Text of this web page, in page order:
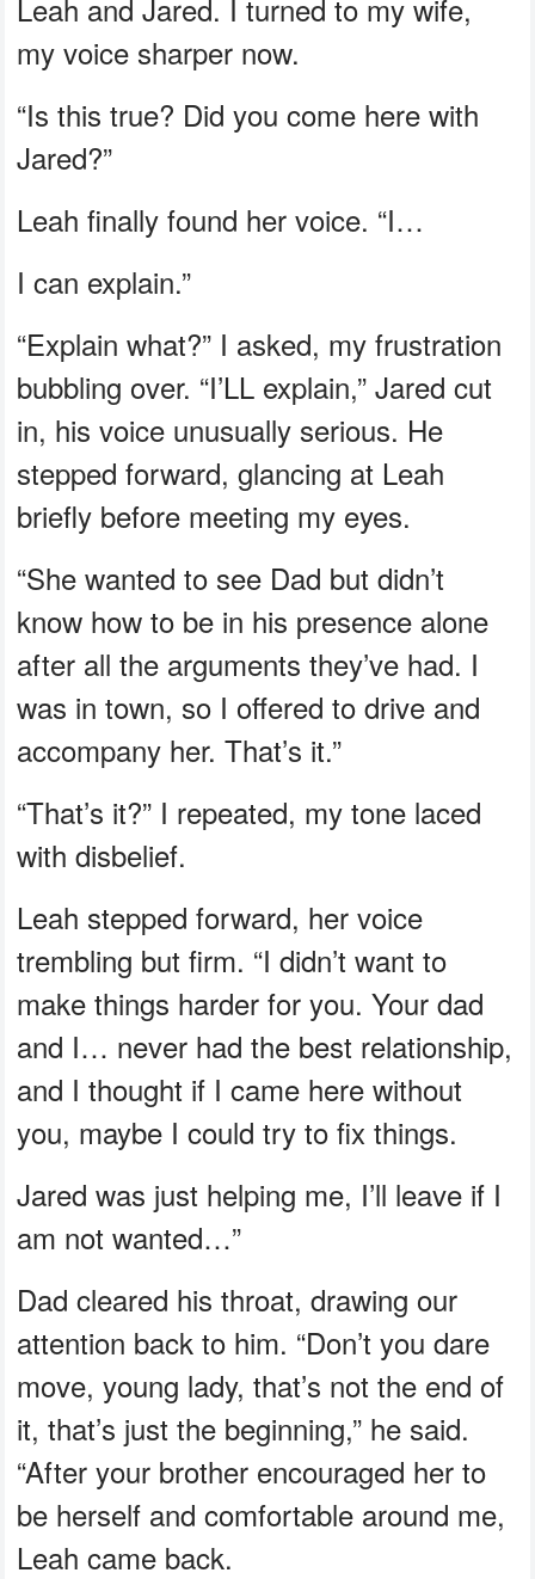
Leah and Jared. I turned to my wife,
my voice sharper now.
“Is this true? Did you come here with
Jared?”
Leah finally found her voice. “I…
I can explain.”
“Explain what?” I asked, my frustration
bubbling over. “I’LL explain,” Jared cut
in, his voice unusually serious. He
stepped forward, glancing at Leah
briefly before meeting my eyes.
“She wanted to see Dad but didn’t
know how to be in his presence alone
after all the arguments they’ve had. I
was in town, so I offered to drive and
accompany her. That’s it.”
“That’s it?” I repeated, my tone laced
with disbelief.
Leah stepped forward, her voice
trembling but firm. “I didn’t want to
make things harder for you. Your dad
and I… never had the best relationship,
and I thought if I came here without
you, maybe I could try to fix things.
Jared was just helping me, I’ll leave if I
am not wanted…”
Dad cleared his throat, drawing our
attention back to him. “Don’t you dare
move, young lady, that’s not the end of
it, that’s just the beginning,” he said.
“After your brother encouraged her to
be herself and comfortable around me,
Leah came back.